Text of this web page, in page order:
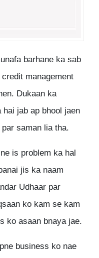
barhane ka sab
management
Dukaan ka
jab ap bhool jaen
saman lia tha.
is problem ka hal
jis ka naam
Udhaar par
ko kam se kam
ko asaan bnaya jae.
business ko nae